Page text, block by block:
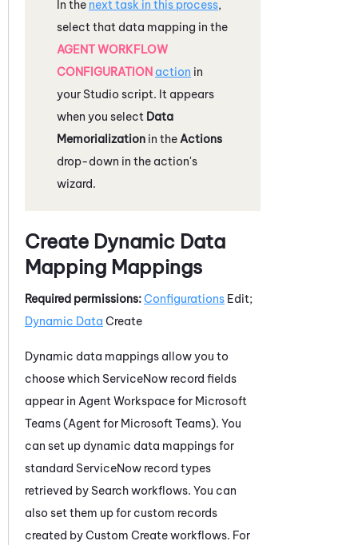
In the next task in this process,
select that data mapping in the
AGENT WORKFLOW
CONFIGURATION action in
your Studio script. It appears
when you select Data
Memorialization in the Actions
drop-down in the action's
wizard.
Create Dynamic Data
Mapping Mappings
Required permissions:Configurations Edit;
Dynamic Data Create
Dynamic data mappings allow you to
choose which ServiceNow record fields
appear in Agent Workspace for Microsoft
Teams (Agent for Microsoft Teams). You
can set up dynamic data mappings for
standard ServiceNow record types
retrieved by Search workflows. You can
also set them up for custom records
created by Custom Create workflows. For